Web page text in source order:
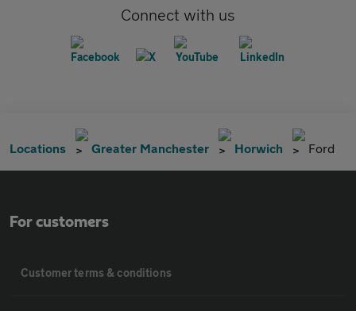
Connect with us
Locations Greater Manchester Horwich Ford
For customers
Customer terms & conditions